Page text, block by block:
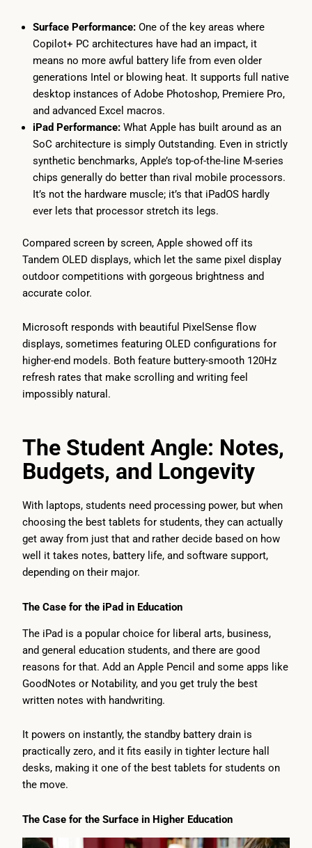
Surface Performance:One of the key areas where
Copilot+ PC architectures have had an impact, it
means no more awful battery life from even older
generations Intel or blowing heat. It supports full native
desktop instances of Adobe Photoshop, Premiere Pro,
and advanced Excel macros.
iPad Performance:What Apple has built around as an
SoC architecture is simply Outstanding. Even in strictly
synthetic benchmarks, Apple’s top-of-the-line M-series
chips generally do better than rival mobile processors.
It’s not the hardware muscle; it’s that iPadOS hardly
ever lets that processor stretch its legs.
Compared screen by screen, Apple showed off its
Tandem OLED displays, which let the same pixel display
outdoor competitions with gorgeous brightness and
accurate color.
Microsoft responds with beautiful PixelSense flow
displays, sometimes featuring OLED configurations for
higher-end models. Both feature buttery-smooth 120Hz
refresh rates that make scrolling and writing feel
impossibly natural.
The Student Angle: Notes,
Budgets, and Longevity
With laptops, students need processing power, but when
choosing the best tablets for students, they can actually
get away from just that and rather decide based on how
well it takes notes, battery life, and software support,
depending on their major.
The Case for the iPad in Education
The iPad is a popular choice for liberal arts, business,
and general education students, and there are good
reasons for that. Add an Apple Pencil and some apps like
GoodNotes or Notability, and you get truly the best
written notes with handwriting.
It powers on instantly, the standby battery drain is
practically zero, and it fits easily in tighter lecture hall
desks, making it one of the best tablets for students on
the move.
The Case for the Surface in Higher Education